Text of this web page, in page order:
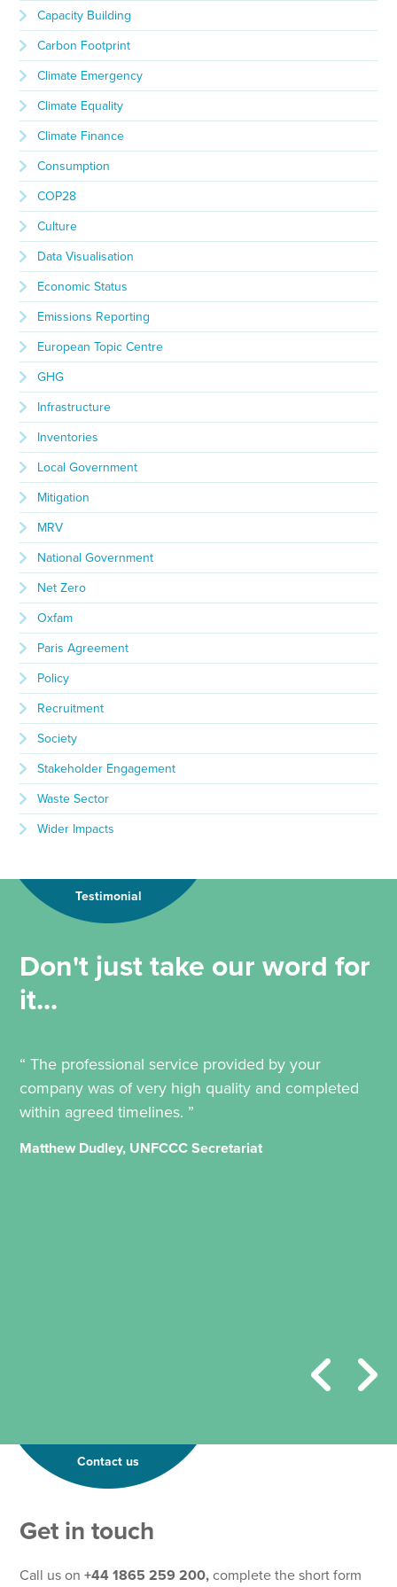
Capacity Building
Carbon Footprint
Climate Emergency
Climate Equality
Climate Finance
Consumption
COP28
Culture
Data Visualisation
Economic Status
Emissions Reporting
European Topic Centre
GHG
Infrastructure
Inventories
Local Government
Mitigation
MRV
National Government
Net Zero
Oxfam
Paris Agreement
Policy
Recruitment
Society
Stakeholder Engagement
Waste Sector
Wider Impacts
Testimonial
Don't just take our word for
it...
“ The professional service provided by your
company was of very high quality and completed
within agreed timelines. ”
Matthew Dudley, UNFCCC Secretariat
Contact us
Get in touch
Call us on+44 1865 259 200,complete the short form